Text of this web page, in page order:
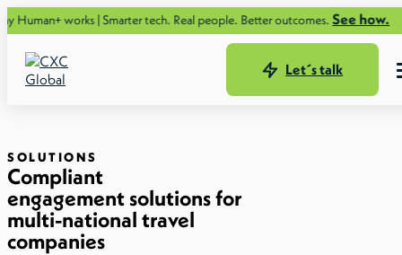
| Smarter tech. Real people. Better outcomes.See how.
Let´s talk
SOLUTIONS
Compliant
engagement solutions for
multi-national travel
companies